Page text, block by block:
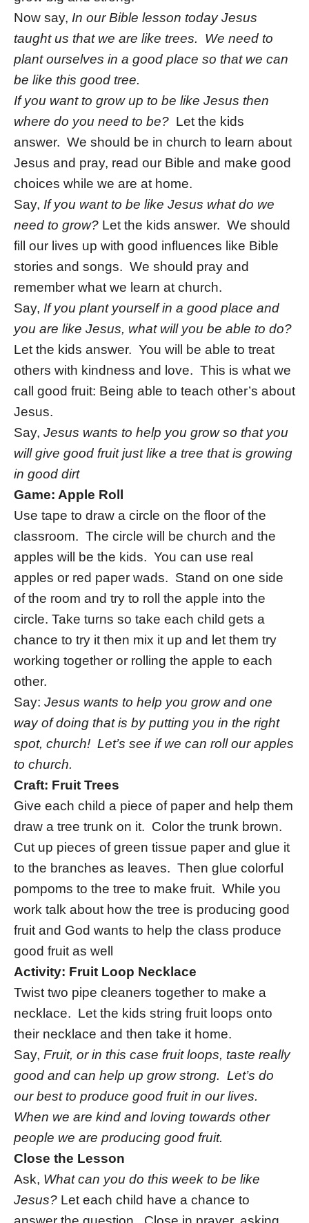
Now say, In our Bible lesson today Jesus
taught us that we are like trees. We need to
plant ourselves in a good place so that we can
be like this good tree.
If you want to grow up to be like Jesus then
where do you need to be? Let the kids
answer. We should be in church to learn about
Jesus and pray, read our Bible and make good
choices while we are at home.
Say, If you want to be like Jesus what do we
need to grow? Let the kids answer. We should
fill our lives up with good influences like Bible
stories and songs. We should pray and
remember what we learn at church.
Say, If you plant yourself in a good place and
you are like Jesus, what will you be able to do?
Let the kids answer. You will be able to treat
others with kindness and love. This is what we
call good fruit: Being able to teach other’s about
Jesus.
Say, Jesus wants to help you grow so that you
will give good fruit just like a tree that is growing
in good dirt
Game: Apple Roll
Use tape to draw a circle on the floor of the
classroom. The circle will be church and the
apples will be the kids. You can use real
apples or red paper wads. Stand on one side
of the room and try to roll the apple into the
circle. Take turns so take each child gets a
chance to try it then mix it up and let them try
working together or rolling the apple to each
other.
Say: Jesus wants to help you grow and one
way of doing that is by putting you in the right
spot, church! Let’s see if we can roll our apples
to church.
Craft: Fruit Trees
Give each child a piece of paper and help them
draw a tree trunk on it. Color the trunk brown.
Cut up pieces of green tissue paper and glue it
to the branches as leaves. Then glue colorful
pompoms to the tree to make fruit. While you
work talk about how the tree is producing good
fruit and God wants to help the class produce
good fruit as well
Activity: Fruit Loop Necklace
Twist two pipe cleaners together to make a
necklace. Let the kids string fruit loops onto
their necklace and then take it home.
Say, Fruit, or in this case fruit loops, taste really
good and can help up grow strong. Let’s do
our best to produce good fruit in our lives.
When we are kind and loving towards other
people we are producing good fruit.
Close the Lesson
Ask, What can you do this week to be like
Jesus? Let each child have a chance to